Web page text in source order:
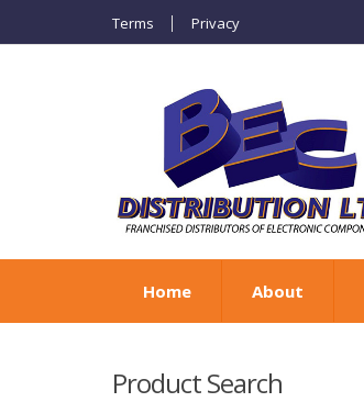
Terms Privacy
Home About
Product Search